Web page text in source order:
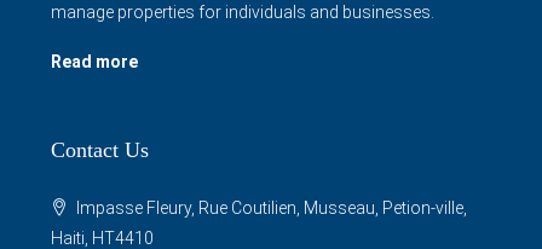
manage properties for individuals and businesses.
Read more
Contact Us
Impasse Fleury, Rue Coutilien, Musseau, Petion-ville,
Haiti, HT4410